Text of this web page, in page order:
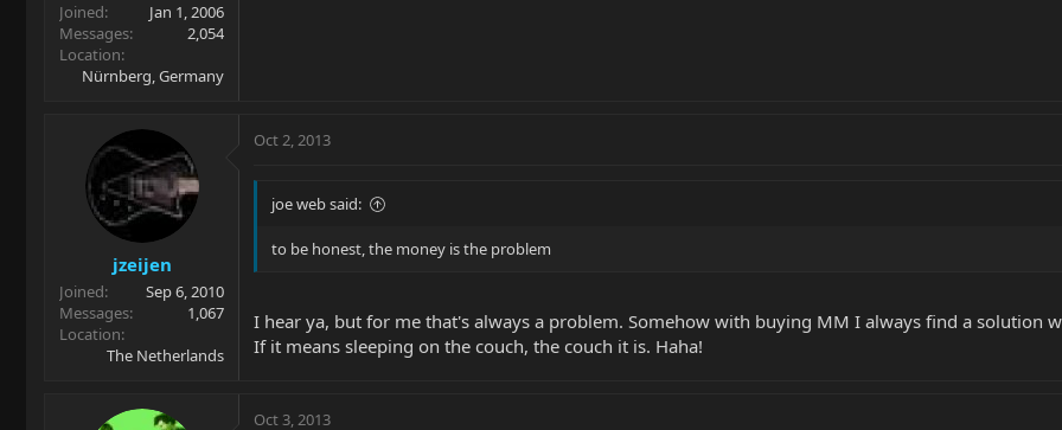
Joined
Jan 1, 2006
Messages
2,054
Location
Nürnberg, Germany
jzeijen
Joined
Sep 6, 2010
Messages
1,067
Location
The Netherlands
Oct 2, 2013
joe web said:
to be honest, the money is the problem
I hear ya, but for me that's always a problem. Somehow with buying MM I always find a solution
If it means sleeping on the couch, the couch it is. Haha!
Oct 3, 2013